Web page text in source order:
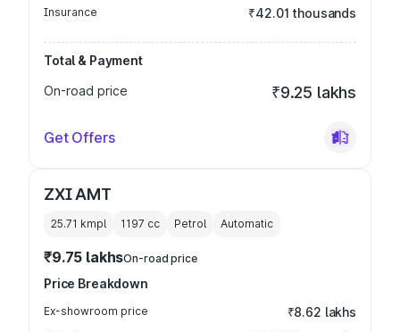
Insurance ₹42.01 thousands
Total & Payment
On-road price
₹9.25 lakhs
Get Offers
ZXI AMT
25.71 kmpl 1197 cc Petrol Automatic
₹9.75 lakhsOn-road price
Price Breakdown
Ex-showroom price ₹8.62 lakhs